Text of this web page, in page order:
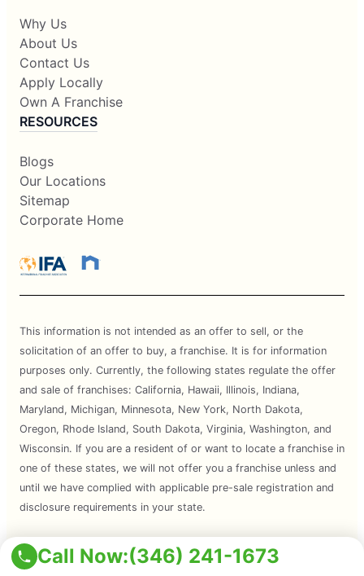
Call Now:(346) 241-1673
Why Us
About Us
Contact Us
Apply Locally
Own A Franchise
RESOURCES
Blogs
Our Locations
Sitemap
Corporate Home
This information is not intended as an offer to sell, or the
solicitation of an offer to buy, a franchise. It is for information
purposes only. Currently, the following states regulate the offer
and sale of franchises: California, Hawaii, Illinois, Indiana,
Maryland, Michigan, Minnesota, New York, North Dakota,
Oregon, Rhode Island, South Dakota, Virginia, Washington, and
Wisconsin. If you are a resident of or want to locate a franchise in
one of these states, we will not offer you a franchise unless and
until we have complied with applicable pre-sale registration and
disclosure requirements in your state.
Services are subject to state regulations and may not be
available at all locations. Please contact your local Mosquito Joe